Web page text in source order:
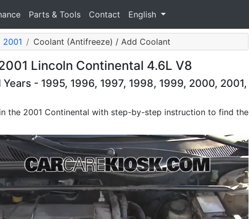
Parts & Tools Contact English
2001 Coolant (Antifreeze) / Add Coolant
Lincoln Continental 4.6L V8
- 1995, 1996, 1997, 1998, 1999, 2000, 2001,
the 2001 Continental with step-by-step instruction to find the